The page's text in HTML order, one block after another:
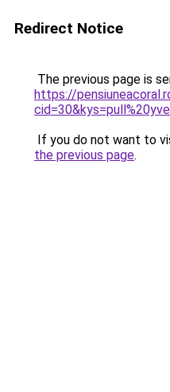
Redirect Notice
The previous page is
https://
If you do not want to
the previous page.